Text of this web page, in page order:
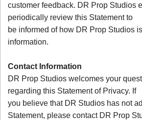
customer feedback. DR Prop Studios
periodically review this Statement to
be informed of how DR Prop Studios
information.
Contact Information
DR Prop Studios welcomes your
regarding this Statement of Privacy. If
you believe that DR Studios has not
Statement, please contact DR Prop